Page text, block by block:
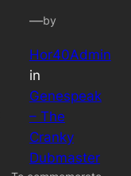
—by
Hor40Admin
in
Genespeak
– The
Cranky
Dubmaster